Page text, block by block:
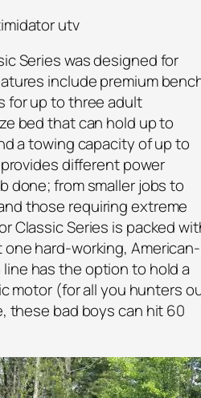
Series was designed for
include premium
for up to three adult
bed that can hold up to
a towing capacity of up to
different power
done; from smaller jobs to
those requiring extreme
Classic Series is packed
hard-working, American-
line has the option to hold a
motor (for all you hunters
these bad boys can hit 60